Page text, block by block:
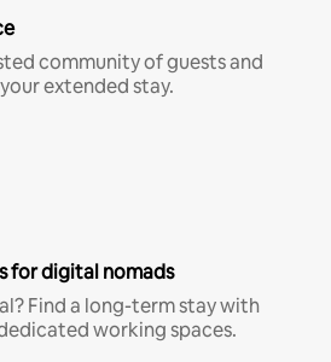
community of guests and
extended stay.
for digital nomads
Find a long-term stay with
working spaces.